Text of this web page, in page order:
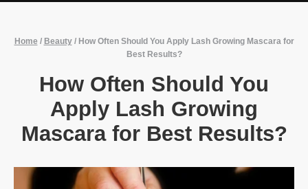
Home / Beauty/ How Often Should You Apply Lash Growing Mascara for
Best Results?
How Often Should You
Apply Lash Growing
Mascara for Best Results?